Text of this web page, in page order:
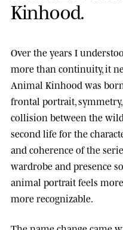
Kinhood.
Over the years I
more than continuity, it
Animal Kinhood was
frontal portrait,
collision between the
second life for the
and coherence of the
wardrobe and presence
animal portrait feels
more recognizable.